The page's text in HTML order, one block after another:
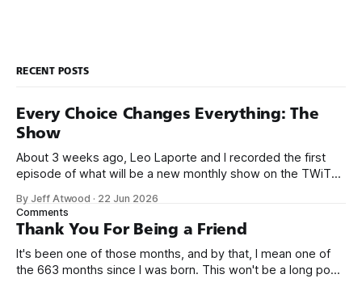
RECENT POSTS
Every Choice Changes Everything: The
Show
About 3 weeks ago, Leo Laporte and I recorded the first
episode of what will be a new monthly show on the TWiT
name, like we did for Stack Overflow, but we quickly landed
on Off By One with
By Jeff Atwood · 22 Jun 2026
Comments
Thank You For Being a Friend
It's been one of those months, and by that, I mean one of
the 663 months since I was born. This won't be a long post,